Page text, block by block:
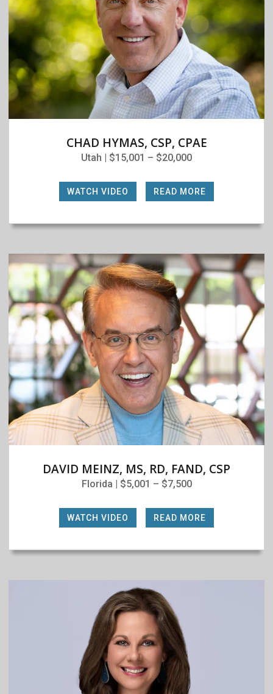
CHAD HYMAS, CSP, CPAE
Utah | $15,001 – $20,000
WATCH VIDEO READ MORE
DAVID MEINZ, MS, RD, FAND, CSP
Florida | $5,001 – $7,500
WATCH VIDEO READ MORE